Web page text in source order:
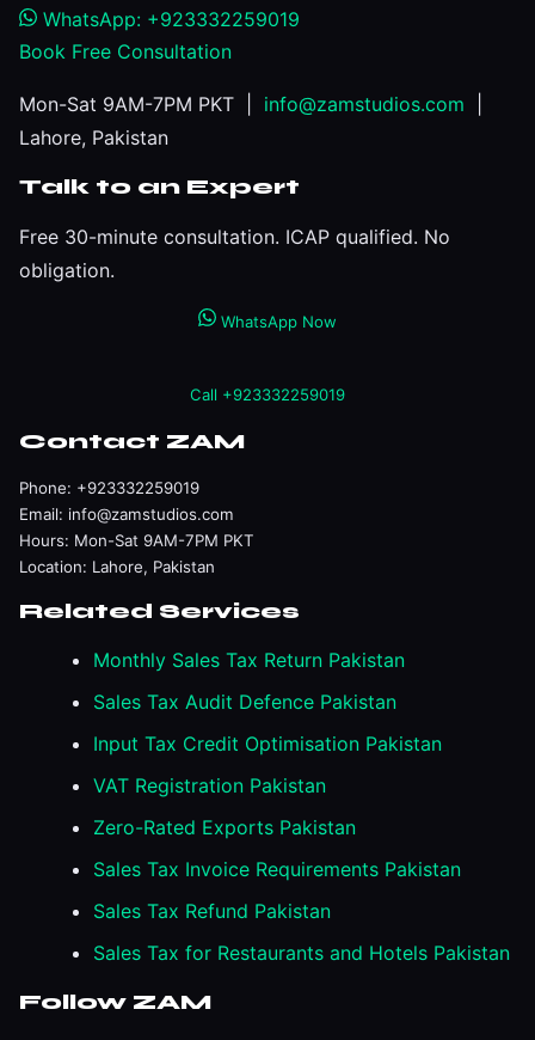
WhatsApp: +923332259019
Book Free Consultation
Mon-Sat 9AM-7PM PKT | info@zamstudios.com
Lahore, Pakistan
Talk to an Expert
Free 30-minute consultation. ICAP qualified. No
obligation.
WhatsApp Now
Call +923332259019
Contact ZAM
Phone: +923332259019
Email: info@zamstudios.com
Hours: Mon-Sat 9AM-7PM PKT
Location: Lahore, Pakistan
Related Services
Monthly Sales Tax Return Pakistan
Sales Tax Audit Defence Pakistan
Input Tax Credit Optimisation Pakistan
VAT Registration Pakistan
Zero-Rated Exports Pakistan
Sales Tax Invoice Requirements Pakistan
Sales Tax Refund Pakistan
Sales Tax for Restaurants and Hotels Pakistan
Follow ZAM